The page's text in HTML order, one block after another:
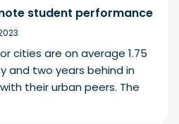
student performance
cities are on average 1.75
and two years behind in
their urban peers. The